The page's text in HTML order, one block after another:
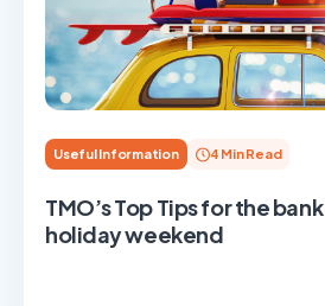
Useful Information 4 Min Read
TMO’s Top Tips for the bank
holiday weekend